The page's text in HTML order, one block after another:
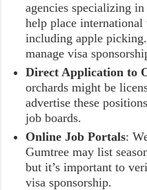
agencies specializing
help place
including apple
manage visa
Direct Application to
orchards might be
advertise these
job boards.
Online Job Portals:
Gumtree may list
but it’s important to
visa sponsorship.